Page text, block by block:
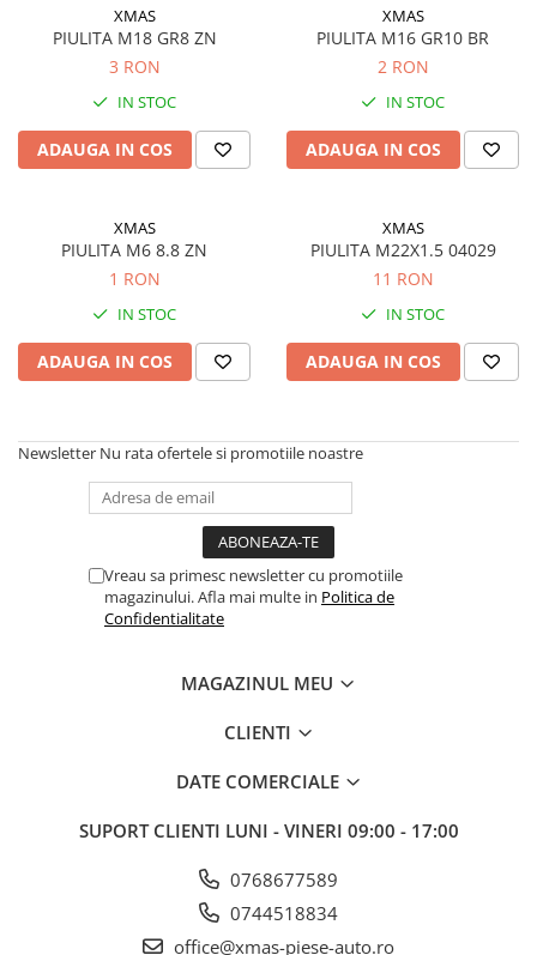
XMAS
PIULITA M18 GR8 ZN
3 RON
IN STOC
ADAUGA IN COS
XMAS
PIULITA M16 GR10 BR
2 RON
IN STOC
ADAUGA IN COS
XMAS
PIULITA M6 8.8 ZN
1 RON
IN STOC
ADAUGA IN COS
XMAS
PIULITA M22X1.5 04029
11 RON
IN STOC
ADAUGA IN COS
Newsletter Nu rata ofertele si promotiile noastre
Vreau sa primesc newsletter cu promotiile
magazinului. Afla mai multe in Politica de
Confidentialitate
MAGAZINUL MEU
CLIENTI
DATE COMERCIALE
SUPORT CLIENTI LUNI - VINERI 09:00 - 17:00
0768677589
0744518834
office@xmas-piese-auto.ro